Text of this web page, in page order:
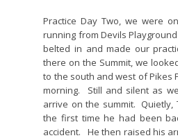
Practice Day Two, we were
running from Devils
belted in and made our
there on the Summit, we
to the south and west of Pikes
morning. Still and silent as
arrive on the summit. Quietly,
the first time he had been
accident. He then raised his